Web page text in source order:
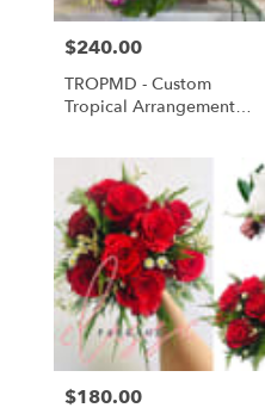
Price:
$240.00
TROPMD - Custom
Tropical Arrangement
Price:
$180.00